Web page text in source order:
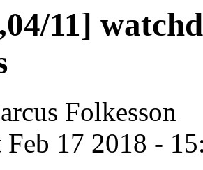
11]
Folkesson
Feb 17 2018 -